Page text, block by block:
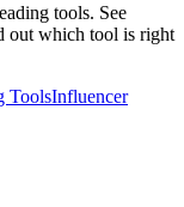
tools. See
out which tool is right
ToolsInfluencer